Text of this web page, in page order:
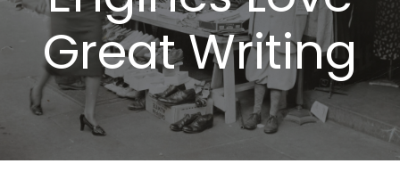
Great Writing